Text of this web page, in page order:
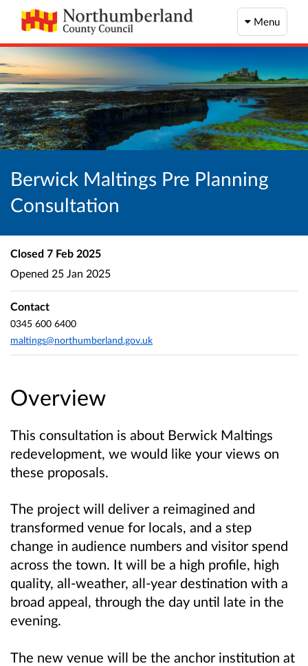
Menu
Berwick Maltings Pre Planning
Consultation
Overview
This consultation is about Berwick Maltings
redevelopment, we would like your views on
these proposals.
The project will deliver a reimagined and
transformed venue for locals, and a step
change in audience numbers and visitor spend
across the town. It will be a high profile, high
quality, all-weather, all-year destination with a
broad appeal, through the day until late in the
evening.
The new venue will be the anchor institution at
Closed 7 Feb 2025
Opened 25 Jan 2025
Contact
0345 600 6400
maltings@northumberland.gov.uk